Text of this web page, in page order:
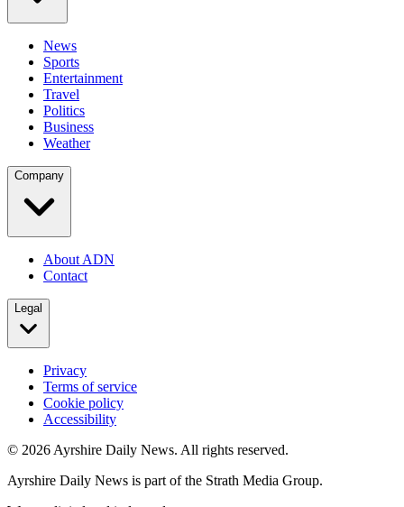
News
Sports
Entertainment
Travel
Politics
Business
Weather
Company
About ADN
Contact
Legal
Privacy
Terms of service
Cookie policy
Accessibility
© 2026 Ayrshire Daily News. All rights reserved.
Ayrshire Daily News is part of the Strath Media Group.